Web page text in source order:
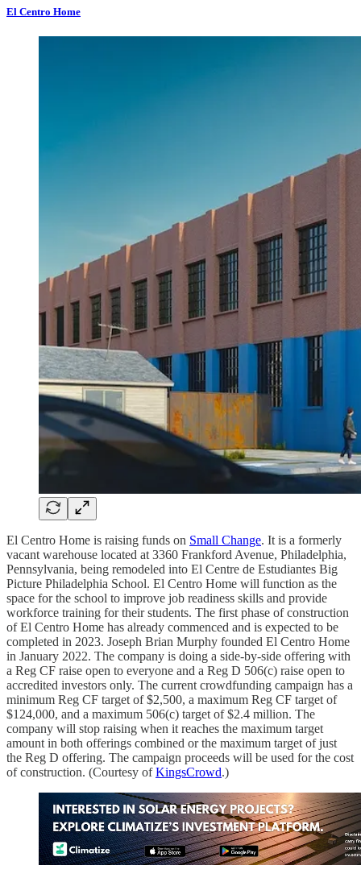
El Centro Home
El Centro Home is raising funds on Small Change. It is a formerly
vacant warehouse located at 3360 Frankford Avenue, Philadelphia,
Pennsylvania, being remodeled into El Centre de Estudiantes Big
Picture Philadelphia School. El Centro Home will function as the
space for the school to improve job readiness skills and provide
workforce training for their students. The first phase of construction
of El Centro Home has already commenced and is expected to be
completed in 2023. Joseph Brian Murphy founded El Centro Home
in January 2022. The company is doing a side-by-side offering with
a Reg CF raise open to everyone and a Reg D 506(c) raise open to
accredited investors only. The current crowdfunding campaign has a
minimum Reg CF target of $2,500, a maximum Reg CF target of
$124,000, and a maximum 506(c) target of $2.4 million. The
company will stop raising when it reaches the maximum target
amount in both offerings combined or the maximum target of just
the Reg D offering. The campaign proceeds will be used for the cost
of construction. (Courtesy ofKingsCrowd.)